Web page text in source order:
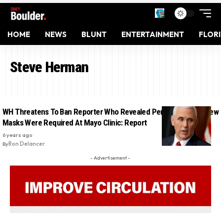
HOME NEWS BLUNT ENTERTAINMENT
Steve Herman
WH Threatens To Ban Reporter Who Revealed Pence’s Office Knew
Masks Were Required At Mayo Clinic: Report
6 years ago
ByRon Delancer
- Advertisement -